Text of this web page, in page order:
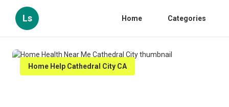
Ls Home Categories
Home Help Cathedral City CA